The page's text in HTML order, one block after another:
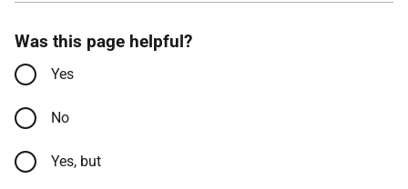
Was this page helpful?
Yes
No
Yes, but